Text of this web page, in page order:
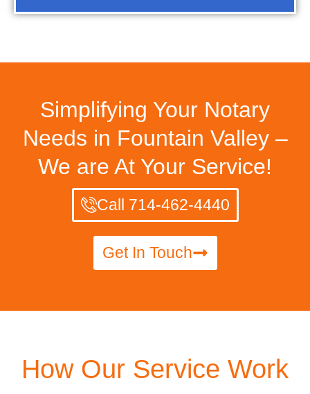
Simplifying Your Notary
Needs in Fountain Valley –
We are At Your Service!
Call 714-462-4440
Get In Touch
How Our Service Work